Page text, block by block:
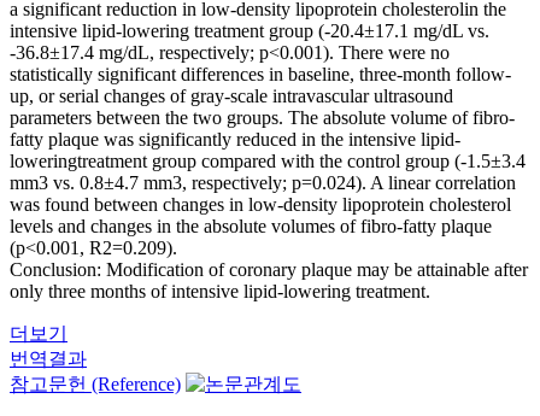
a significant reduction in low-density lipoprotein cholesterolin the
intensive lipid-lowering treatment group (-20.4±17.1 mg/dL vs.
-36.8±17.4 mg/dL, respectively; p<0.001). There were no
statistically significant differences in baseline, three-month follow-
up, or serial changes of gray-scale intravascular ultrasound
parameters between the two groups. The absolute volume of fibro-
fatty plaque was significantly reduced in the intensive lipid-
loweringtreatment group compared with the control group (-1.5±3.4
mm3 vs. 0.8±4.7 mm3, respectively; p=0.024). A linear correlation
was found between changes in low-density lipoprotein cholesterol
levels and changes in the absolute volumes of fibro-fatty plaque
(p<0.001, R2=0.209).
Conclusion: Modification of coronary plaque may be attainable after
only three months of intensive lipid-lowering treatment.
더보기
번역결과
참고문헌 (Reference)